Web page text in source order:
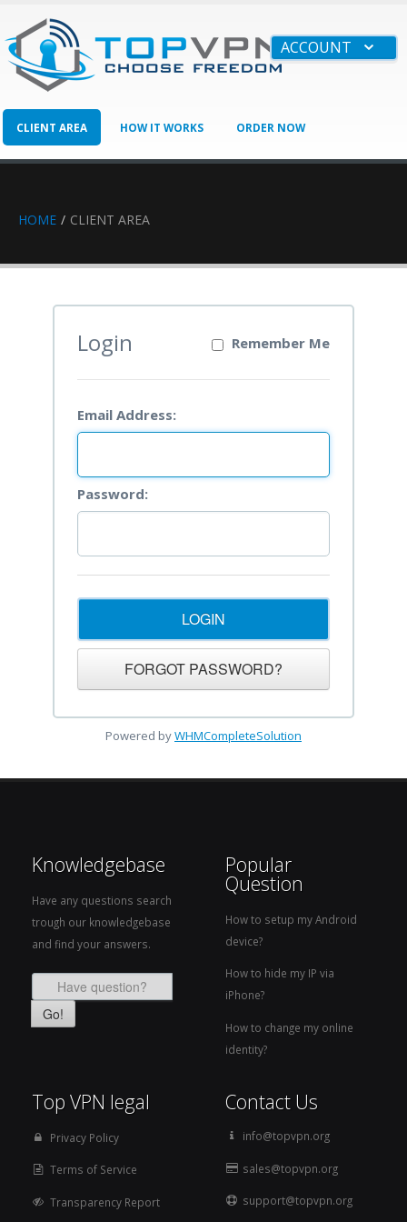
ACCOUNT
CLIENT AREA HOW IT WORKS ORDER NOW
BUSINESS HAVE QUESTIONS?
HOME CLIENT AREA
Remember Me
Login
Email Address:
Password:
Powered byWHMCompleteSolution
Knowledgebase
Have any questions search
trough our knowledgebase
and find your answers.
Go!
Popular
Question
How to setup my Android
device?
How to hide my IP via
iPhone?
How to change my online
identity?
Top VPN legal
Privacy Policy
Terms of Service
Transparency Report
Contact Us
info@topvpn.org
sales@topvpn.org
support@topvpn.org